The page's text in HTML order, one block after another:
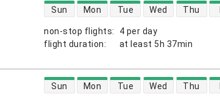
non-stop flights:
4 per day
flight duration: at least 5h 37min
direct flight availability
Sun Mon Tue Wed Thu
direct flight availability
Sun Mon Tue Wed Thu